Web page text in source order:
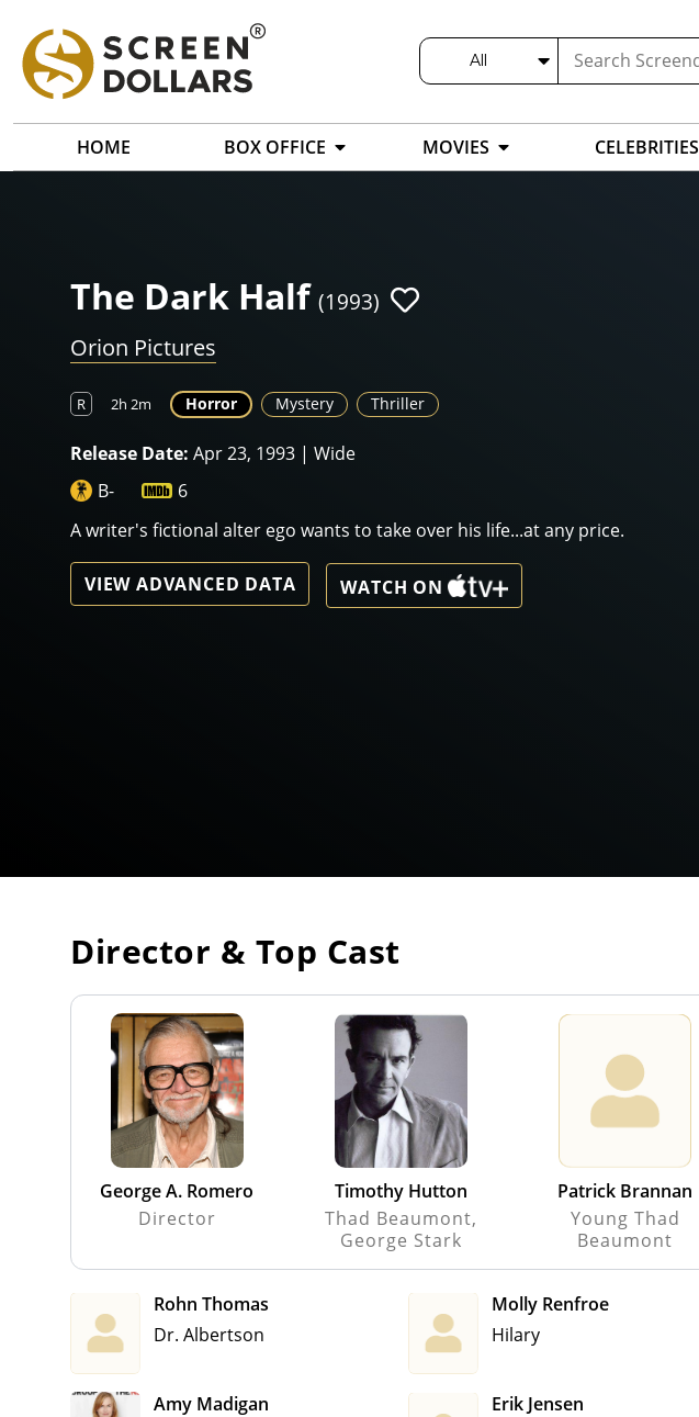
All
HOME BOX OFFICE MOVIES CELEBRITIES
The Dark Half (1993)
Orion Pictures
R 2h 2m Horror Mystery Thriller
Release Date: Apr 23, 1993 | Wide
B-
6
A writer's fictional alter ego wants to take over his life...at any price.
VIEW ADVANCED DATA WATCH ON
Director & Top Cast
George A. Romero
Director
Timothy Hutton
Thad Beaumont,
George Stark
Patrick Brannan
Young Thad
Beaumont
Rohn Thomas
Dr. Albertson
Molly Renfroe
Hilary
Amy Madigan
Erik Jensen